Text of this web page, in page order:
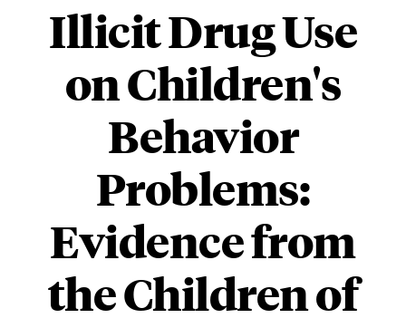
Illicit Drug Use
on Children's
Behavior
Problems:
Evidence from
the Children of